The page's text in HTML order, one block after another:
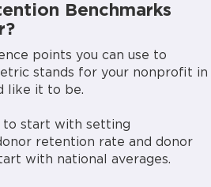
Benchmarks
points you can use to
stands for your nonprofit in
like it to be.
to start with setting
retention rate and donor
with national averages.